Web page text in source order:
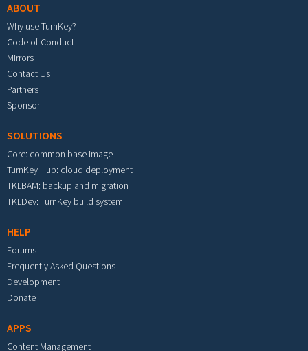
ABOUT
Why use TurnKey?
Code of Conduct
Mirrors
Contact Us
Partners
Sponsor
SOLUTIONS
Core: common base image
TurnKey Hub: cloud deployment
TKLBAM: backup and migration
TKLDev: TurnKey build system
HELP
Forums
Frequently Asked Questions
Development
Donate
APPS
Content Management